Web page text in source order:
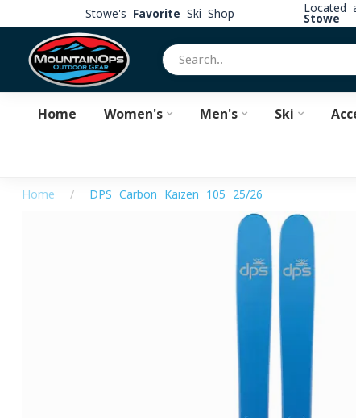
Stowe's Favorite Ski Shop Located
Stowe
Home Women's Men's Ski
Home / DPS Carbon Kaizen 105 25/26